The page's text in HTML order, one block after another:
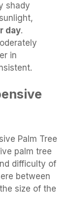
shady
day.
in
Palm Tree
palm tree
difficulty of
between
size of the